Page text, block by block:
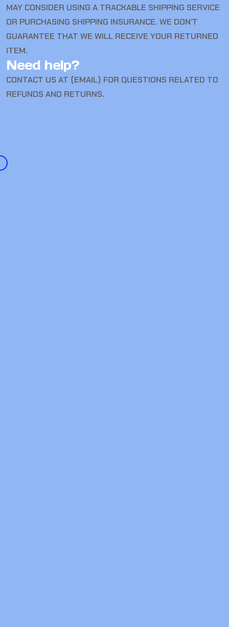
MAY CONSIDER USING A TRACKABLE SHIPPING SERVICE
OR PURCHASING SHIPPING INSURANCE. WE DON’T
GUARANTEE THAT WE WILL RECEIVE YOUR RETURNED
ITEM.
Need help?
CONTACT US AT {EMAIL} FOR QUESTIONS RELATED TO
REFUNDS AND RETURNS.